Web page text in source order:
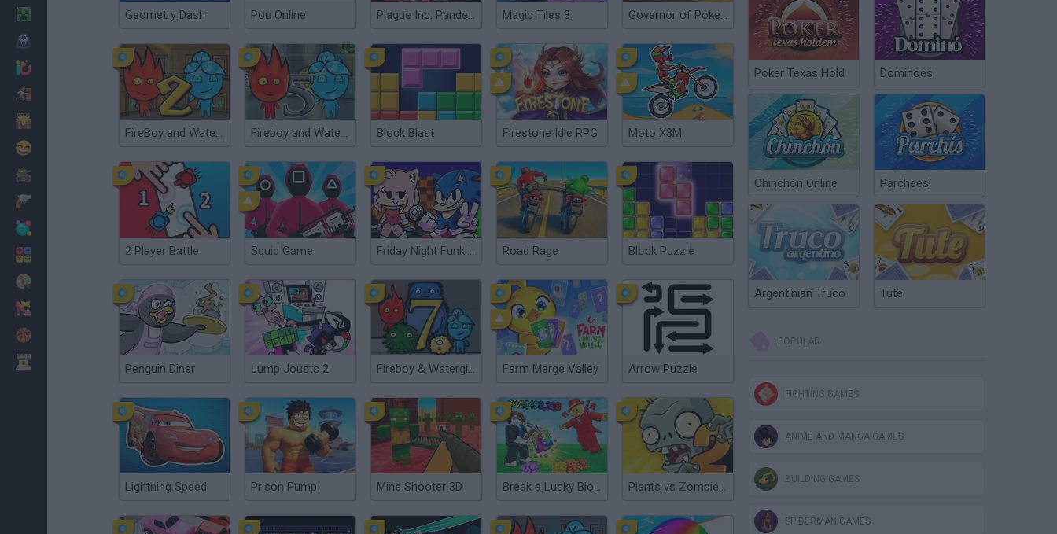
Geometry Dash Pou Online Plague Inc. Pandemic Simulator Magic Tiles 3 Governor of Poker 3
FireBoy and Watergirl 2: The Light Temple Fireboy and Watergirl 5: Elements Block Blast Firestone Idle RPG Moto X3M
2 Player Battle Squid Game Friday Night Funkin': Sonic the Hedgehog Road Rage Block Puzzle
Penguin Diner Jump Jousts 2 Fireboy & Watergirl 7: and Friends Farm Merge Valley Arrow Puzzle
Lightning Speed Prison Pump Mine Shooter 3D Break a Lucky Block! Plants vs Zombies 2 TD
Poker Texas Hold Dominoes
Chinchón Online Parcheesi
Argentinian Truco Tute
POPULAR
FIGHTING GAMES
ANIME AND MANGA GAMES
BUILDING GAMES
SPIDERMAN GAMES